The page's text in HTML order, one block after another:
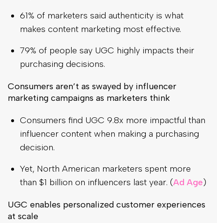
61% of marketers said authenticity is what
makes content marketing most effective.
79% of people say UGC highly impacts their
purchasing decisions.
Consumers aren’t as swayed by influencer
marketing campaigns as marketers think
Consumers find UGC 9.8x more impactful than
influencer content when making a purchasing
decision.
Yet, North American marketers spent more
than $1 billion on influencers last year. (Ad Age)
UGC enables personalized customer experiences
at scale